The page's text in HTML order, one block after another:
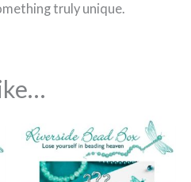
truly unique.